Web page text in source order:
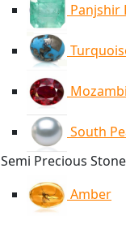
Panjshir
South
Semi Precious
Amber